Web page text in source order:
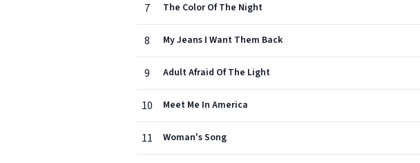
7 The Color Of The Night
8 My Jeans I Want Them Back
9 Adult Afraid Of The Light
10 Meet Me In America
11 Woman's Song